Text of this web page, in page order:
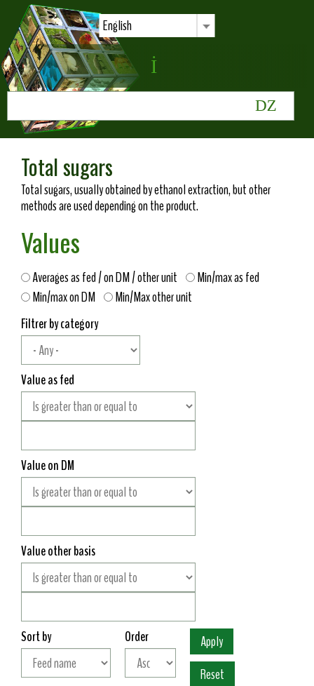
English
Total sugars
Total sugars, usually obtained by ethanol extraction, but other
methods are used depending on the product.
Values
Averages as fed / on DM / other unit
Min/max as fed
Min/max on DM
Min/Max other unit
Filtrer by category
Value as fed
Value on DM
Value other basis
Sort by Order